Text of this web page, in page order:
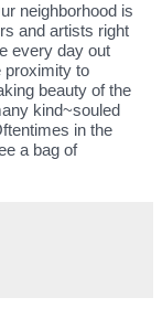
neighborhood is
and artists right
every day out
proximity to
beauty of the
kind~souled
in the
a bag of